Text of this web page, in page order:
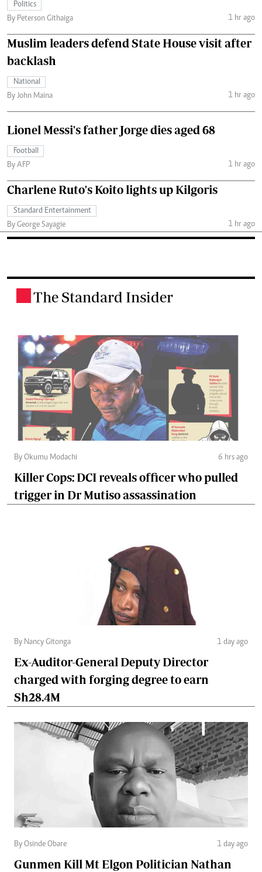
Politics
By Peterson Githaiga
1 hr ago
Muslim leaders defend State House visit after
backlash
National
By John Maina
1 hr ago
Lionel Messi's father Jorge dies aged 68
Football
By AFP
1 hr ago
Charlene Ruto's Koito lights up Kilgoris
Standard Entertainment
By George Sayagie
1 hr ago
The Standard Insider
By Okumu Modachi 6 hrs ago
Killer Cops: DCI reveals officer who pulled
trigger in Dr Mutiso assassination
By Nancy Gitonga 1 day ago
Ex-Auditor-General Deputy Director
charged with forging degree to earn
Sh28.4M
By Osinde Obare 1 day ago
Gunmen Kill Mt Elgon Politician Nathan